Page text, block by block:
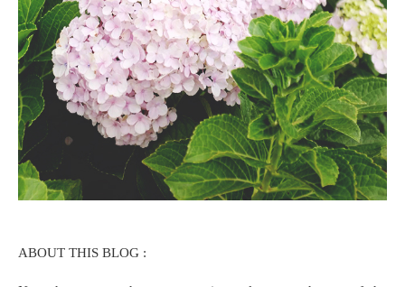
ABOUT THIS BLOG :